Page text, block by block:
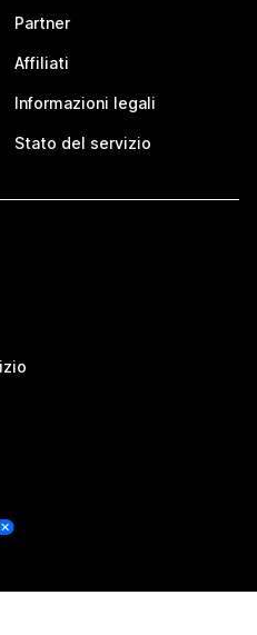
Partner
Affiliati
Informazioni legali
Stato del servizio